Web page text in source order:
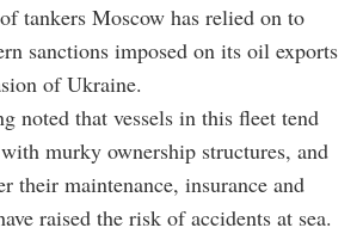
tankers Moscow has relied on to
sanctions imposed on its oil exports
of Ukraine.
noted that vessels in this fleet tend
murky ownership structures, and
their maintenance, insurance and
raised the risk of accidents at sea.